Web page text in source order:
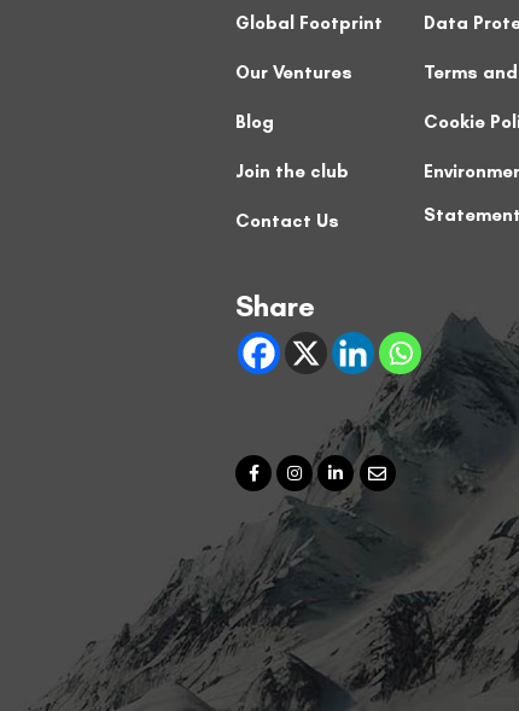
Global Footprint
Our Ventures
Blog
Join the club
Contact Us
Data
Terms
Cookie
Statement
Share